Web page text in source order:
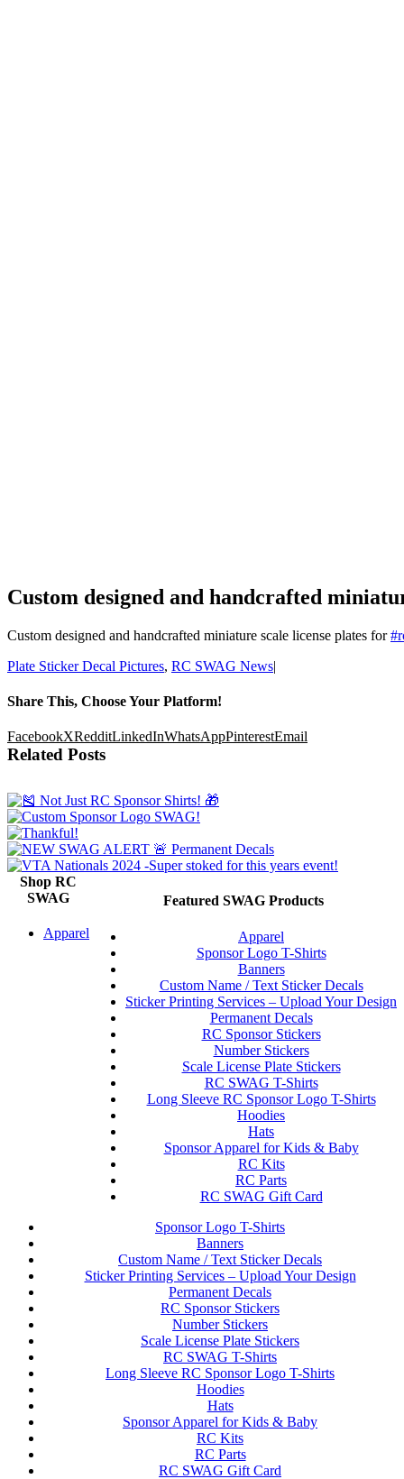
Custom designed and handcrafted
Custom designed and handcrafted miniature scale license plates for#
Plate Sticker Decal Pictures, RC SWAG News|
Share This, Choose Your Platform!
FacebookXRedditLinkedInWhatsAppPinterestEmail
Related Posts
Featured SWAG Products
Apparel
Sponsor Logo T-Shirts
Banners
Custom Name / Text Sticker Decals
Sticker Printing Services – Upload Your Design
Permanent Decals
RC Sponsor Stickers
Number Stickers
Scale License Plate Stickers
RC SWAG T-Shirts
Long Sleeve RC Sponsor Logo T-Shirts
Hoodies
Hats
Sponsor Apparel for Kids & Baby
RC Kits
RC Parts
RC SWAG Gift Card
Shop RC
SWAG
Apparel
Sponsor Logo T-Shirts
Banners
Custom Name / Text Sticker Decals
Sticker Printing Services – Upload Your Design
Permanent Decals
RC Sponsor Stickers
Number Stickers
Scale License Plate Stickers
RC SWAG T-Shirts
Long Sleeve RC Sponsor Logo T-Shirts
Hoodies
Hats
Sponsor Apparel for Kids & Baby
RC Kits
RC Parts
RC SWAG Gift Card